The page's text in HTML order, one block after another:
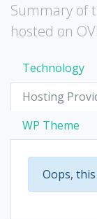
Summary of
hosted on
Technology
Hosting
WP Theme
Oops,